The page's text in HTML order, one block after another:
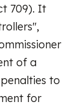
709). It
of a
to
for